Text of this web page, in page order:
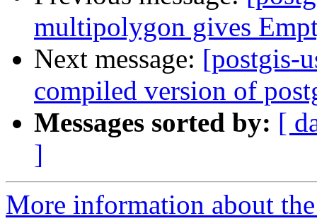
multipolygon gives
Next message: [postgis-
compiled version of
Messages sorted by: [
]
More information about